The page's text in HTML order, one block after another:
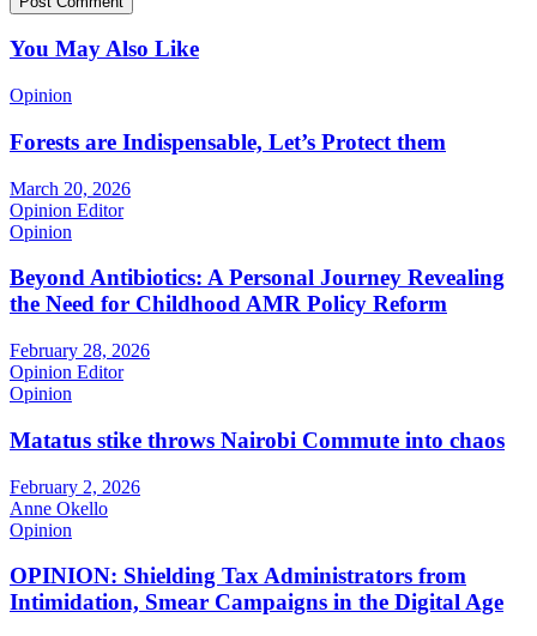
You May Also Like
Opinion
Forests are Indispensable, Let’s Protect them
March 20, 2026
Opinion Editor
Opinion
Beyond Antibiotics: A Personal Journey Revealing
the Need for Childhood AMR Policy Reform
February 28, 2026
Opinion Editor
Opinion
Matatus stike throws Nairobi Commute into chaos
February 2, 2026
Anne Okello
Opinion
OPINION: Shielding Tax Administrators from
Intimidation, Smear Campaigns in the Digital Age